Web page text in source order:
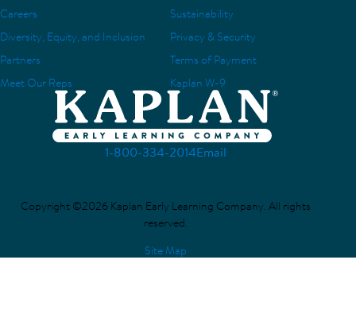
Careers
Sustainability
Diversity, Equity, and Inclusion
Privacy & Security
Partners
Terms of Payment
Meet Our Reps
Kaplan W-9
1-800-334-2014Email
Copyright ©2026 Kaplan Early Learning Company. All rights
reserved.
Site Map